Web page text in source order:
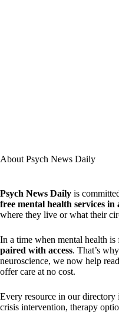
About Psych News Daily
Psych News Daily is
free mental health services in
where they live or what their
In a time when mental health
paired with access. That’s
neuroscience, we now help
offer care at no cost.
Every resource in our directory
crisis intervention, therapy